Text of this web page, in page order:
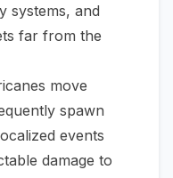
systems, and
far from the
move
spawn
events
damage to